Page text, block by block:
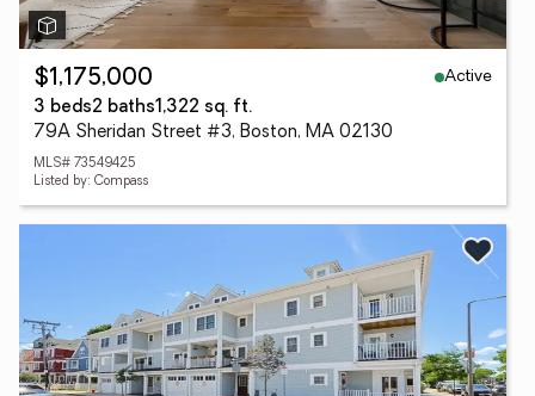
$1,175,000
Active
3 beds2 baths1,322 sq. ft.
79A Sheridan Street #3, Boston, MA 02130
MLS# 73549425
Listed by: Compass